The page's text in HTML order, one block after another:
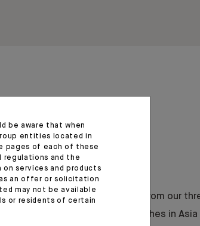
and transmit their wealth from our
and our international branches in Asia
be aware that when
entities located in
pages of each of these
regulations and the
services and products
an offer or solicitation
may not be available
or residents of certain